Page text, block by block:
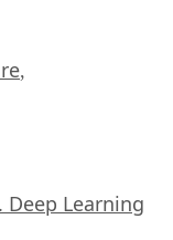
,
Deep Learning